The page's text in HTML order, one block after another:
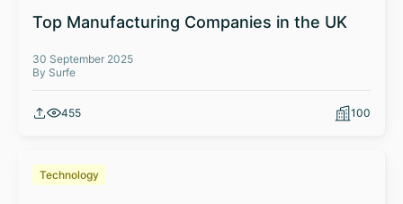
Top Manufacturing Companies in the UK
30 September 2025
By Surfe
455 100
Technology